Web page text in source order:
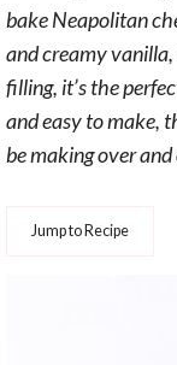
bake Neapolitan
and creamy
filling, it’s the
and easy to make,
be making over
Jump to Recipe